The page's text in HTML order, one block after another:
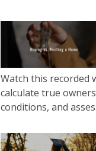
Watch this recorded
calculate true
conditions, and